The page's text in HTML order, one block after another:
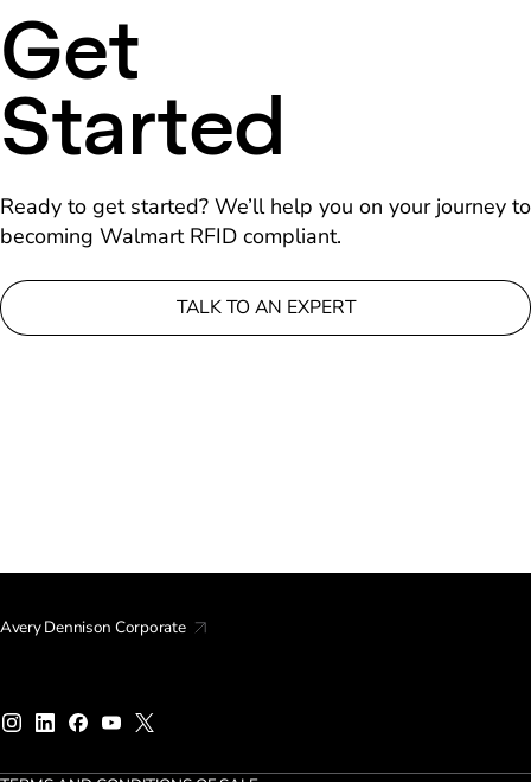
Get
Started
Ready to get started? We’ll help you on your journey to
becoming Walmart RFID compliant.
TALK TO AN EXPERT
Avery Dennison Corporate